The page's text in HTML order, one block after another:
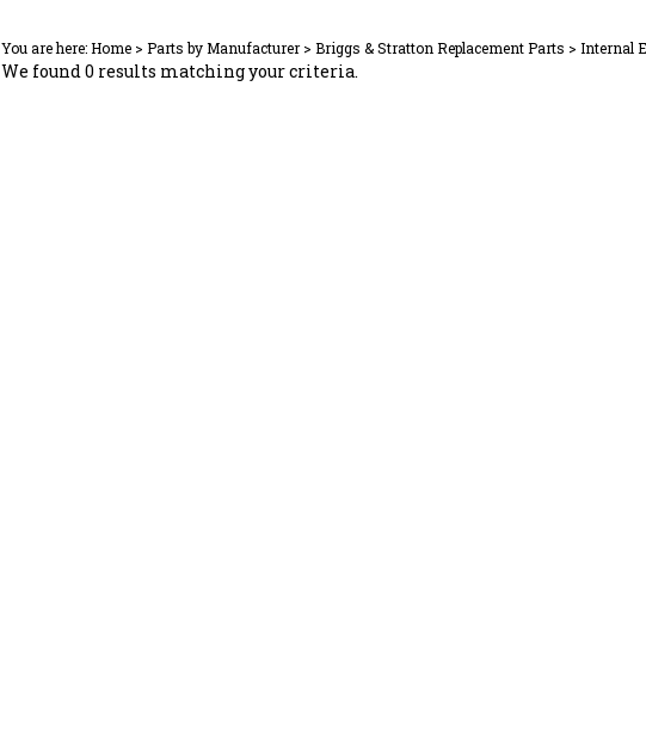
You are here:Home > Parts by Manufacturer> Briggs & Stratton Replacement Parts > Internal
We found 0 results matching your criteria.